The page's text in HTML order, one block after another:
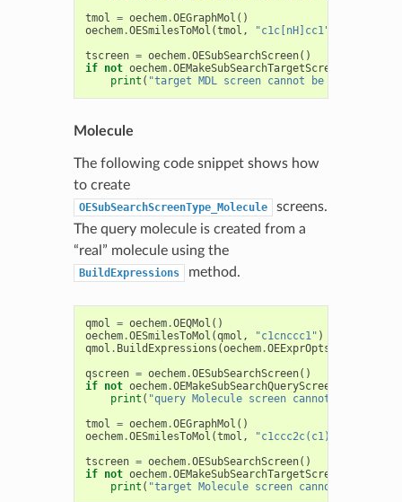
tmol = oechem.OEGraphMol ()
oechem.OESmilesToMol (tmol , "c1c[nH]cc1"
tscreen = oechem.OESubSearchScreen()
if not oechem.OEMakeSubSearchTargetScreen
print ( "target MDL screen cannot be generated"
Molecule
The following code snippet shows how
to create
OESubSearchScreenType_Molecule
screens.
The query molecule is created from a
“real” molecule using the
BuildExpressions method.
qmol = oechem.OEQMol ()
oechem.OESmilesToMol (qmol , "c1cnccc1" )
qmol . BuildExpressions (oechem.
qscreen = oechem.OESubSearchScreen()
if not oechem.OEMakeSubSearchQueryScreen
print ( "query Molecule screen cannot be
tmol = oechem.OEGraphMol ()
oechem.OESmilesToMol (tmol , "c1ccc2c(c1)cccn2"
tscreen = oechem.OESubSearchScreen()
if not oechem.OEMakeSubSearchTargetScreen
print ( "target Molecule screen cannot be